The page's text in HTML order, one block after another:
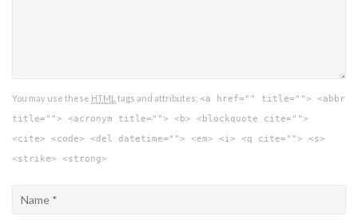
You may use these HTML tags and attributes: <a href="" title=""> <abbr
title=""> <acronym title=""> <b> <blockquote cite="">
<cite> <code> <del datetime=""> <em> <i> <q cite=""> <s>
<strike> <strong>